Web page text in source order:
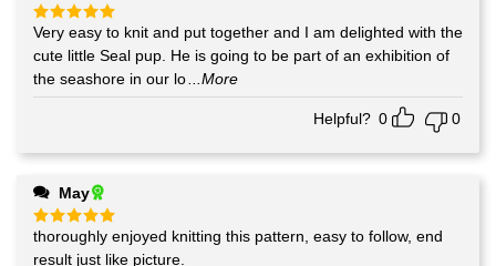
Rated5
out of 5
Very easy to knit and put together and I am delighted with the
cute little Seal pup. He is going to be part of an exhibition of
the seashore in our lo...More
Helpful? 0 0
May
Rated5
out of 5
thoroughly enjoyed knitting this pattern, easy to follow, end
result just like picture.